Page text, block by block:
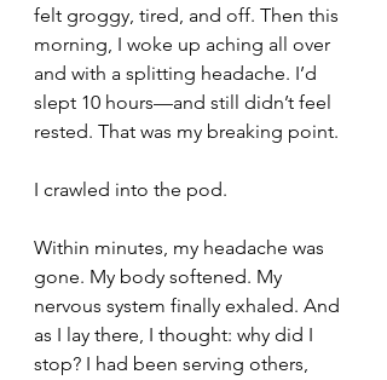
felt groggy, tired, and off. Then this
morning, I woke up aching all over
and with a splitting headache. I’d
slept 10 hours—and still didn’t feel
rested. That was my breaking point.
I crawled into the pod.
Within minutes, my headache was
gone. My body softened. My
nervous system finally exhaled. And
as I lay there, I thought: why did I
stop? I had been serving others,